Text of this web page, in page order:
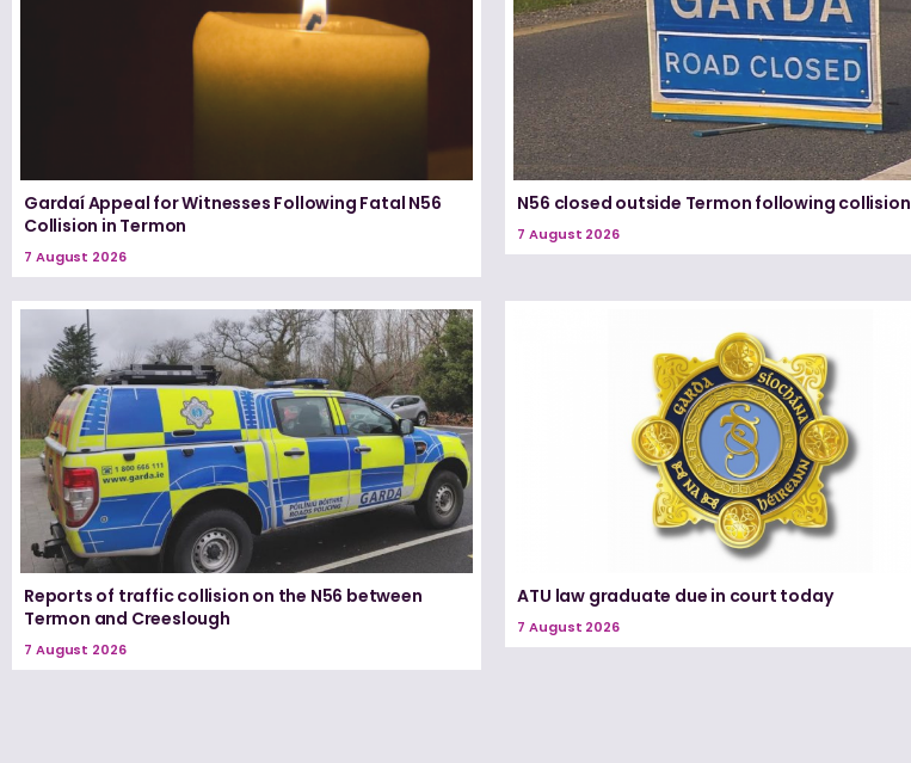
Gardaí Appeal for Witnesses Following Fatal N56
Collision in Termon
7 August 2026
N56 closed outside Termon following collision
7 August 2026
Reports of traffic collision on the N56 between
Termon and Creeslough
7 August 2026
ATU law graduate due in court today
7 August 2026